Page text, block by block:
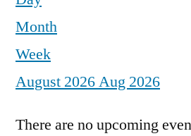
Month
Week
August 2026Aug 2026
There are no upcoming